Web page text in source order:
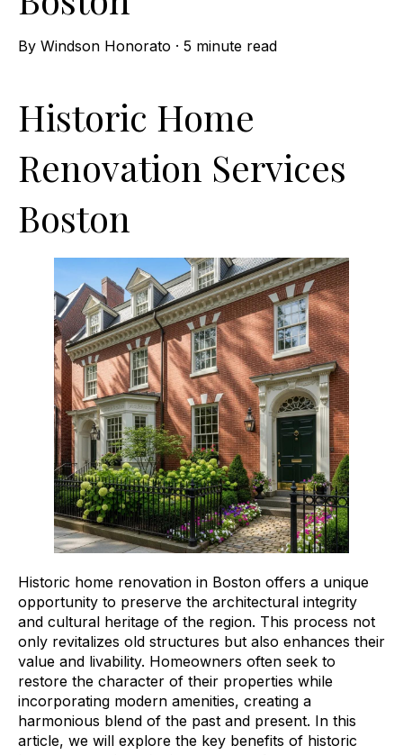
By Windson Honorato · 5 minute read
Historic Home
Renovation Services
Boston
Historic home renovation in Boston offers a unique
opportunity to preserve the architectural integrity
and cultural heritage of the region. This process not
only revitalizes old structures but also enhances their
value and livability. Homeowners often seek to
restore the character of their properties while
incorporating modern amenities, creating a
harmonious blend of the past and present. In this
article, we will explore the key benefits of historic